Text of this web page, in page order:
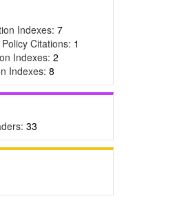
Indexes: 7
Citations: 1
Indexes: 2
Indexes: 8
33